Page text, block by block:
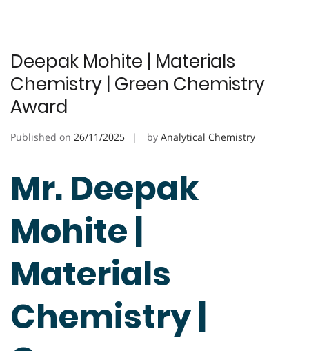
Deepak Mohite | Materials
Chemistry | Green Chemistry
Award
Published on 26/11/2025 by Analytical Chemistry
Mr. Deepak
Mohite |
Materials
Chemistry |